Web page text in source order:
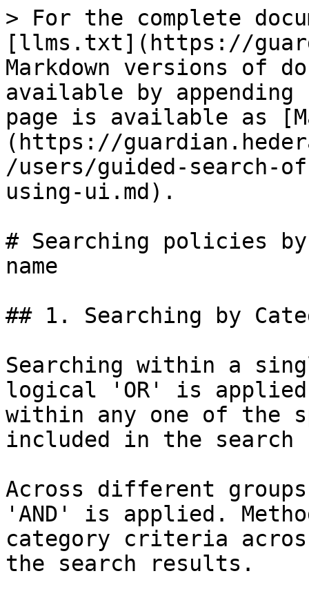
> For the complete
[llms.txt](https://
Markdown versions of
available by
page is available as
(https://
/users/guided-search-
using-ui.md).
# Searching policies
name
## 1. Searching by
Searching within a
logical 'OR' is
within any one of the
included in the
Across different
'AND' is applied.
category criteria
the search results.